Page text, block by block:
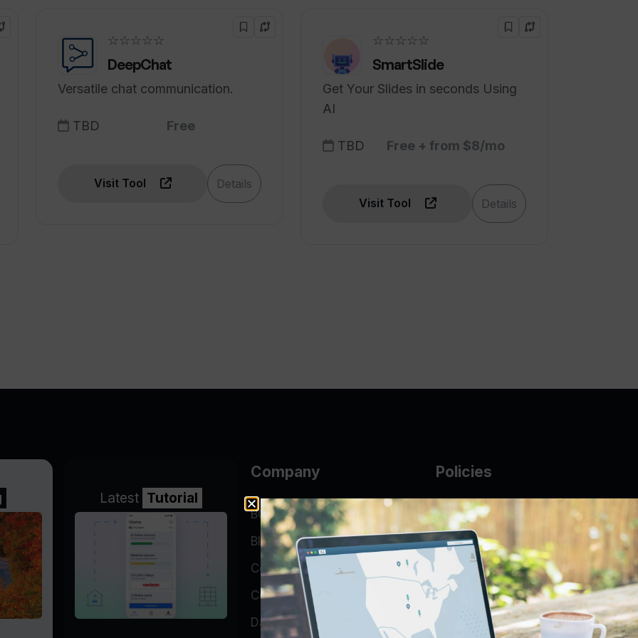
in my sales process?
☆☆☆☆☆
DeepChat
Versatile chat communication.
TBD Free
Visit Tool Details
☆☆☆☆☆
SmartSlide
Get Your Slides in seconds Using
AI
TBD Free + from $8/mo
Visit Tool Details
Latest Tutorial
Company
BGP Looking Glass
Blog
Company
Contact
Data Center
Policies
AUP
DMCA
Guarantee Policy
IP Leasing Policy
Privacy Policy